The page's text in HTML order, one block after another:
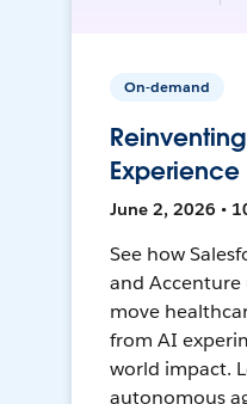
On-demand
June 2, 2026 •
See how
and
move
from AI
world impact.
autonomous